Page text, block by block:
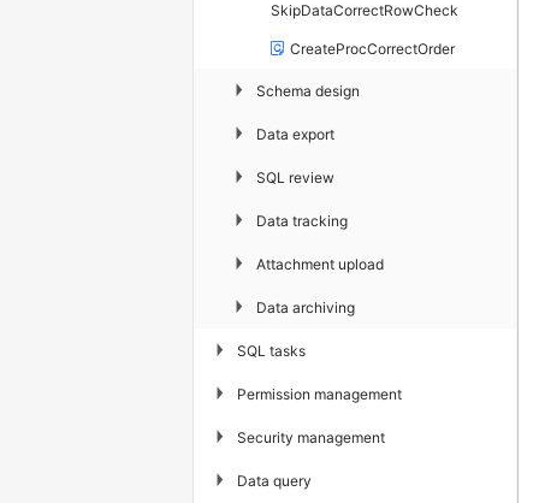
SkipDataCorrectRowCheck
CreateProcCorrectOrder
▶ Schema design
▶ Data export
▶ SQL review
▶ Data tracking
▶ Attachment upload
▶ Data archiving
▶ SQL tasks
▶ Permission management
▶ Security management
▶ Data query